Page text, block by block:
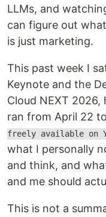
LLMs, and
can figure out
is just marketing.
This past week I
Keynote and the
Cloud NEXT 2026,
ran from April 22
freely available on
what I personally
and think, and
and me should
This is not a